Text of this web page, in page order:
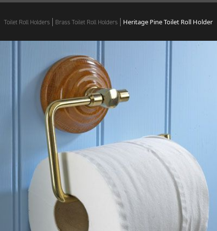
Toilet Roll Holders Brass Toilet Roll Holders Heritage Pine Toilet Roll Holder